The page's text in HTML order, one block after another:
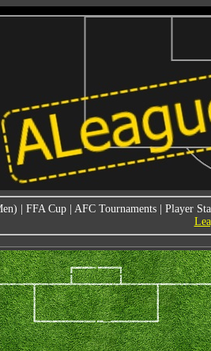
FFA Cup AFC Tournaments
Player